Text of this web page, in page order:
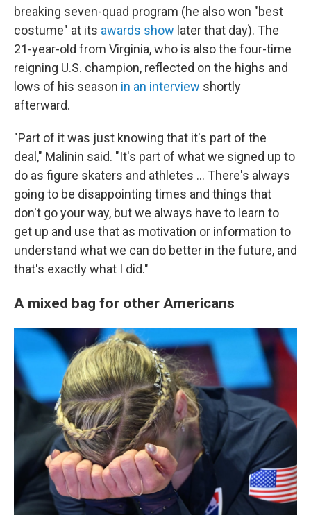
breaking seven-quad program (he also won "best
costume" at its awards show later that day). The
21-year-old from Virginia, who is also the four-time
reigning U.S. champion, reflected on the highs and
lows of his season in an interview shortly
afterward.
"Part of it was just knowing that it's part of the
deal," Malinin said. "It's part of what we signed up to
do as figure skaters and athletes … There's always
going to be disappointing times and things that
don't go your way, but we always have to learn to
get up and use that as motivation or information to
understand what we can do better in the future, and
that's exactly what I did."
A mixed bag for other Americans